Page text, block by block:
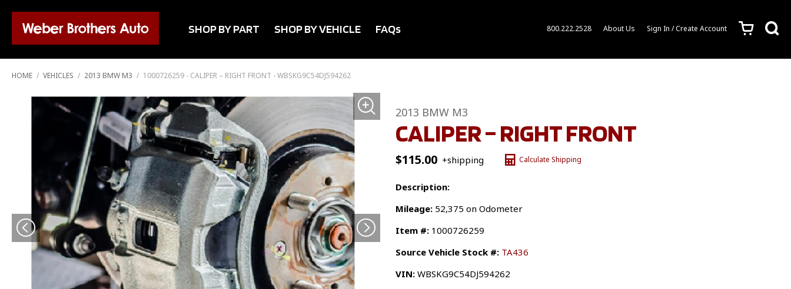
SHOP BY PART SHOP BY VEHICLE FAQs 800.222.2528 About Us Sign In / Create Account c s
HOME / VEHICLES / 2013 BMW M3 / 1000726259 - CALIPER – RIGHT FRONT - WBSKG9C54DJ594262
2013 BMW M3
CALIPER – RIGHT FRONT
$115.00 +shipping Calculate Shipping
Description:
Mileage: 52,375 on Odometer
Item #: 1000726259
Source Vehicle Stock #: TA436
VIN: WBSKG9C54DJ594262